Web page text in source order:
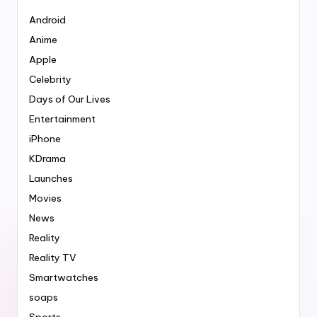
Android
Anime
Apple
Celebrity
Days of Our Lives
Entertainment
iPhone
KDrama
Launches
Movies
News
Reality
Reality TV
Smartwatches
soaps